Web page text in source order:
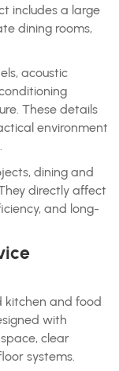
includes a large
dining rooms,
acoustic
These details
environment
dining and
directly affect
and long-
kitchen and food
with
clear
systems.